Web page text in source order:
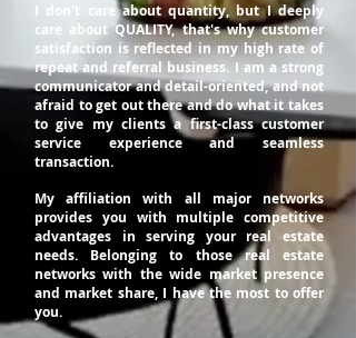
I don't care about quantity, but I deeply
care about QUALITY, that's why customer
satisfaction is reflected in my high rate of
repeat and referral business. I am a strong
communicator and detail-oriented, and not
afraid to get out there and do what it takes
to give my clients a first-class customer
service experience and seamless
transaction.
My affiliation with all major networks
provides you with multiple competitive
advantages in serving your real estate
needs. Belonging to those real estate
networks with the wide market presence
and market share, I have the most to offer
you.